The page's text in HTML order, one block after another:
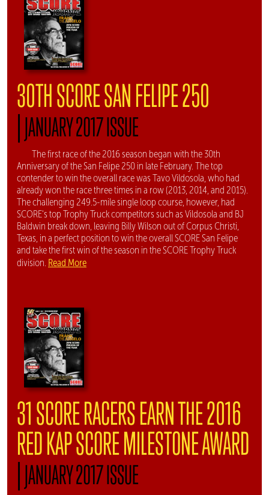
30TH SCORE SAN FELIPE 250
|JANUARY 2017 ISSUE
The first race of the 2016 season began with the 30th
Anniversary of the San Felipe 250 in late February. The top
contender to win the overall race was Tavo Vildosola, who had
already won the race three times in a row (2013, 2014, and 2015).
The challenging 249.5-mile single loop course, however, had
SCORE's top Trophy Truck competitors such as Vildosola and BJ
Baldwin break down, leaving Billy Wilson out of Corpus Christi,
Texas, in a perfect position to win the overall SCORE San Felipe
and take the first win of the season in the SCORE Trophy Truck
division. Read More
31 SCORE RACERS EARN THE 2016
RED KAP SCORE MILESTONE AWARD
|JANUARY 2017 ISSUE